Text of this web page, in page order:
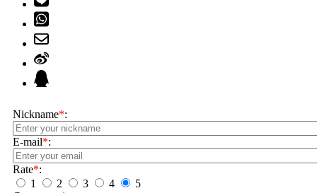
Nickname*:
E-mail*:
Rate*:
1
2 3 4
5